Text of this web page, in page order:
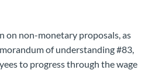
on non-monetary proposals, as
of understanding #83,
to progress through the wage